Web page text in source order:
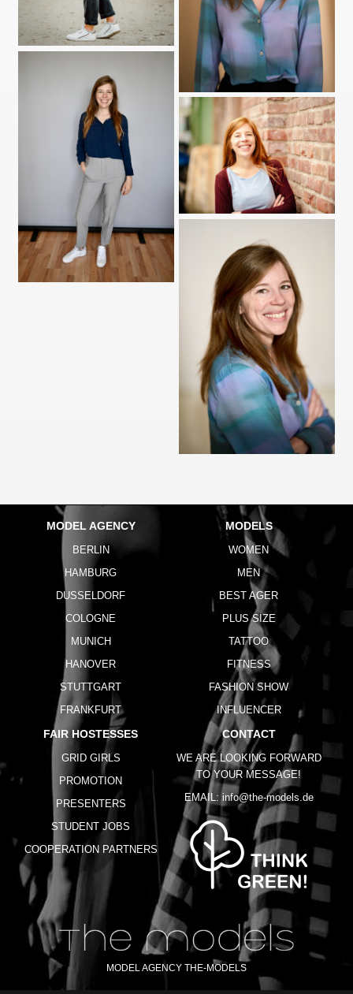
MODEL AGENCY
BERLIN
HAMBURG
DUSSELDORF
COLOGNE
MUNICH
HANOVER
STUTTGART
FRANKFURT
MODELS
WOMEN
MEN
BEST AGER
PLUS SIZE
TATTOO
FITNESS
FASHION SHOW
INFLUENCER
FAIR HOSTESSES
GRID GIRLS
PROMOTION
PRESENTERS
STUDENT JOBS
COOPERATION PARTNERS
CONTACT
WE ARE LOOKING FORWARD
TO YOUR MESSAGE!
EMAIL: info@the-models.de
MODEL AGENCY THE-MODELS